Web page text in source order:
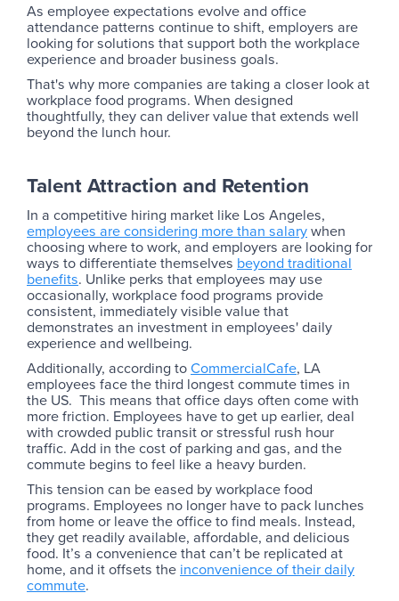
As employee expectations evolve and office
attendance patterns continue to shift, employers are
looking for solutions that support both the workplace
experience and broader business goals.
That's why more companies are taking a closer look at
workplace food programs. When designed
thoughtfully, they can deliver value that extends well
beyond the lunch hour.
Talent Attraction and Retention
In a competitive hiring market like Los Angeles,
employees are considering more than salarywhen
choosing where to work, and employers are looking for
ways to differentiate themselves beyond traditional
benefits. Unlike perks that employees may use
occasionally, workplace food programs provide
consistent, immediately visible value that
demonstrates an investment in employees' daily
experience and wellbeing.
Additionally, according toCommercialCafe, LA
employees face the third longest commute times in
the US. This means that office days often come with
more friction. Employees have to get up earlier, deal
with crowded public transit or stressful rush hour
traffic. Add in the cost of parking and gas, and the
commute begins to feel like a heavy burden.
This tension can be eased by workplace food
programs. Employees no longer have to pack lunches
from home or leave the office to find meals. Instead,
they get readily available, affordable, and delicious
food. It’s a convenience that can’t be replicated at
home, and it offsets the inconvenience of their daily
commute.